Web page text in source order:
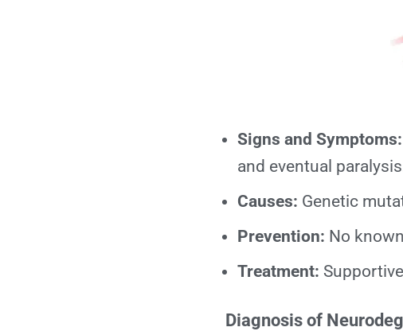
Signs and Symptoms:
and eventual
Causes: Genetic
Prevention: No
Treatment:
Diagnosis of